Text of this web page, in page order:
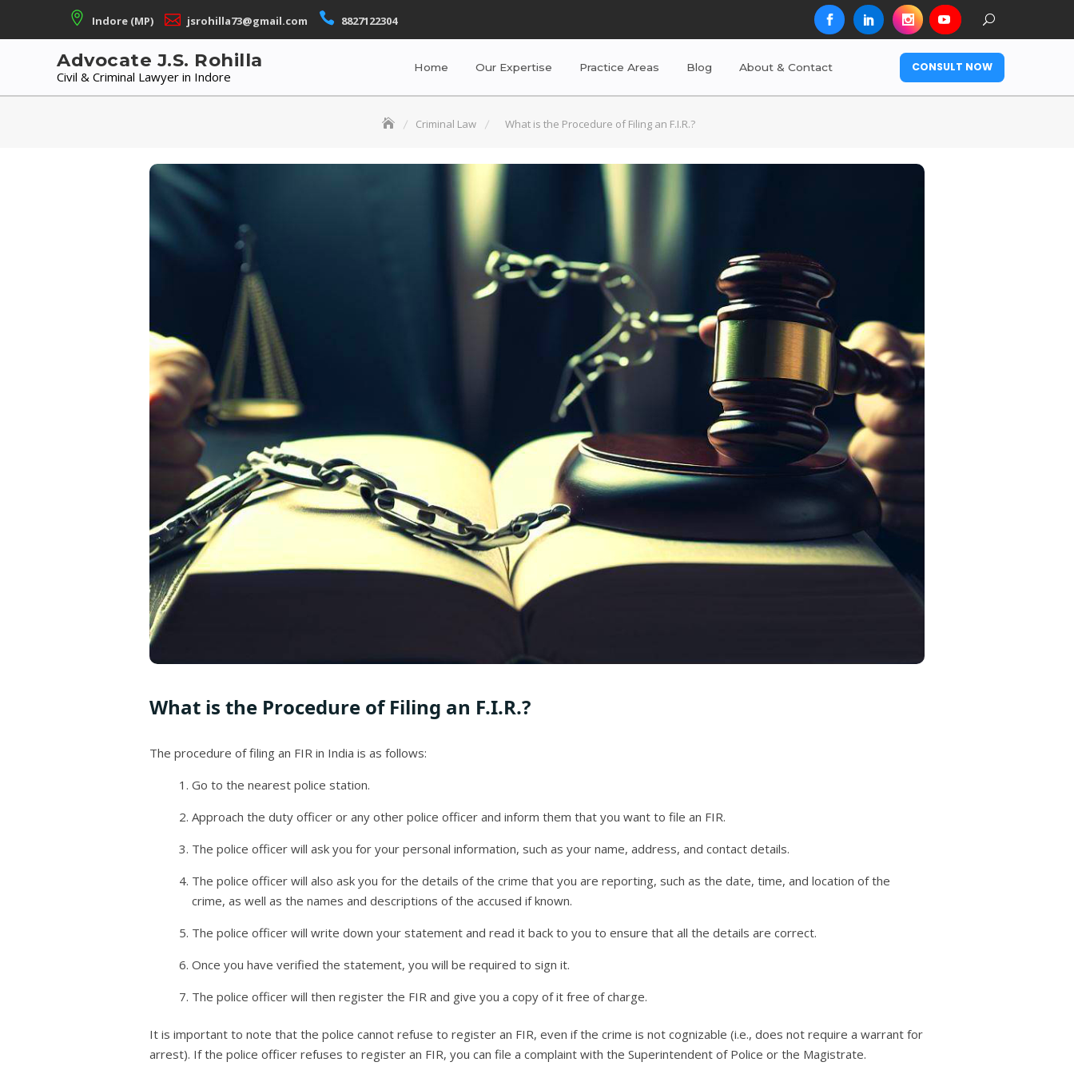
Indore (MP) jsrohilla73@gmail.com 8827122304
Advocate J.S. Rohilla
Civil & Criminal Lawyer in Indore
Home Our Expertise Practice Areas Blog About & Contact CONSULT NOW
Criminal Law What is the Procedure of Filing an F.I.R.?
What is the Procedure of Filing an F.I.R.?
The procedure of filing an FIR in India is as follows:
Go to the nearest police station.
Approach the duty officer or any other police officer and inform them that you want to file an FIR.
The police officer will ask you for your personal information, such as your name, address, and contact details.
The police officer will also ask you for the details of the crime that you are reporting, such as the date, time, and location of the
crime, as well as the names and descriptions of the accused if known.
The police officer will write down your statement and read it back to you to ensure that all the details are correct.
Once you have verified the statement, you will be required to sign it.
The police officer will then register the FIR and give you a copy of it free of charge.
It is important to note that the police cannot refuse to register an FIR, even if the crime is not cognizable (i.e., does not require a warrant for
arrest). If the police officer refuses to register an FIR, you can file a complaint with the Superintendent of Police or the Magistrate.